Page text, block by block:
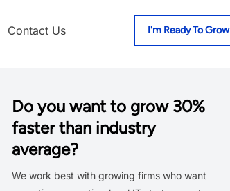
Contact Us I'm Ready To Grow
Do you want to grow 30%
faster than industry
average?
We work best with growing firms who want